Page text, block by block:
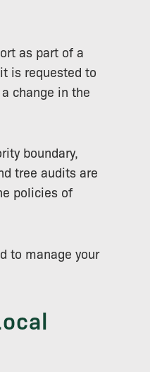
as part of a
is requested to
change in the
boundary,
tree audits are
policies of
to manage your